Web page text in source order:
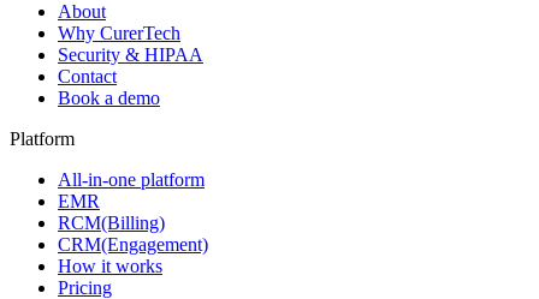
About
Why CurerTech
Security & HIPAA
Contact
Book a demo
Platform
All-in-one platform
EMR
RCM(Billing)
CRM(Engagement)
How it works
Pricing